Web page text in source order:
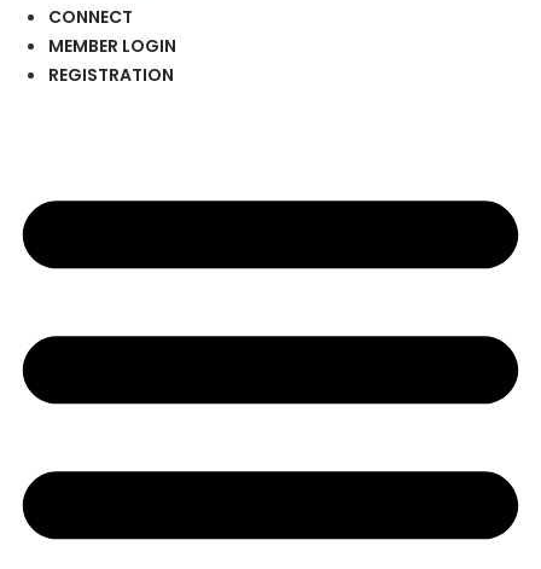
CONNECT
MEMBER LOGIN
REGISTRATION